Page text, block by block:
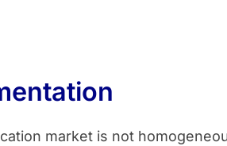
market is not